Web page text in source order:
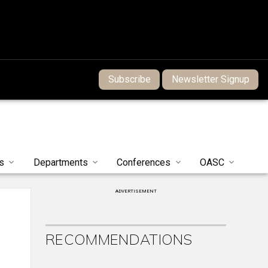
Subscribe Newsletter Signup
Departments Conferences OASC
ADVERTISEMENT
RECOMMENDATIONS